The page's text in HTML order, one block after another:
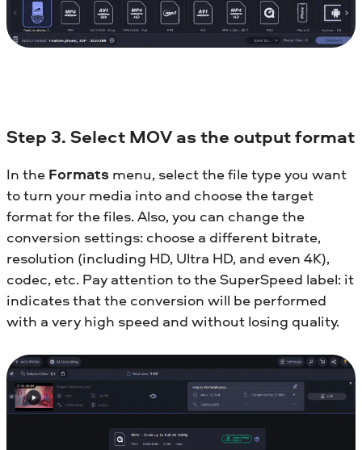
Step 3. Select MOV as the output format
In the Formats menu, select the file type you want
to turn your media into and choose the target
format for the files. Also, you can change the
conversion settings: choose a different bitrate,
resolution (including HD, Ultra HD, and even 4K),
codec, etc. Pay attention to the SuperSpeed label: it
indicates that the conversion will be performed
with a very high speed and without losing quality.